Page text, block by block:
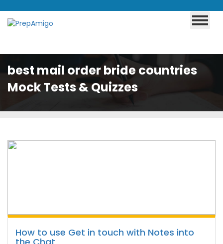
best mail order bride countries
Mock Tests & Quizzes
How to use Get in touch with Notes into